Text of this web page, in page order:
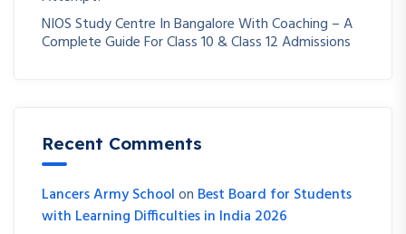
NIOS Study Centre In Bangalore With Coaching – A
Complete Guide For Class 10 & Class 12 Admissions
Recent Comments
Lancers Army Schoolon Best Board for Students
with Learning Difficulties in India 2026